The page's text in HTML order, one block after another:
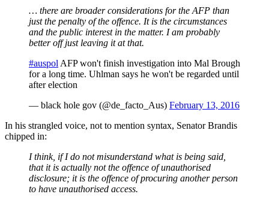
… there are broader considerations for the AFP than
just the penalty of the offence. It is the circumstances
and the public interest in the matter. I am probably
better off just leaving it at that.
#auspol AFP won't finish investigation into Mal Brough
for a long time. Uhlman says he won't be regarded until
after election
— black hole gov (@de_facto_Aus) February 13, 2016
In his strangled voice, not to mention syntax, Senator Brandis
chipped in:
I think, if I do not misunderstand what is being said,
that it is actually not the offence of unauthorised
disclosure; it is the offence of procuring another person
to have unauthorised access.